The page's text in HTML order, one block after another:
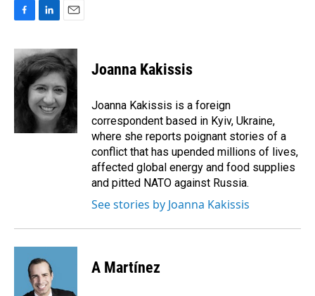
c
e
b
o
n
k
e
d
I
n
a
i
l
Joanna Kakissis
Joanna Kakissis is a foreign
correspondent based in Kyiv, Ukraine,
where she reports poignant stories of a
conflict that has upended millions of lives,
affected global energy and food supplies
and pitted NATO against Russia.
See stories by Joanna Kakissis
A Martínez